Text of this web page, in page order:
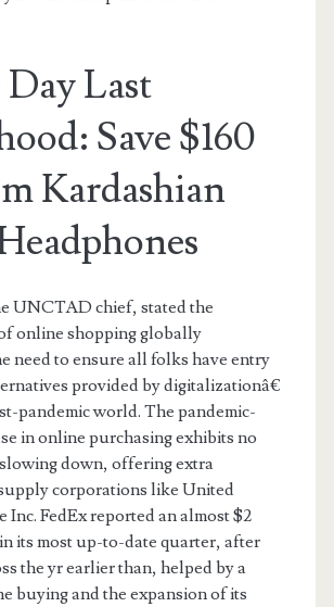
Last
Save $160
Kardashian
UNCTAD chief, stated the
online shopping globally
need to ensure all folks have entry
provided by digitalizationâ€
pandemic world. The pandemic-
in online purchasing exhibits no
down, offering extra
corporations like United
Inc. FedEx reported an almost $2
its most up-to-date quarter, after
the yr earlier than, helped by a
buying and the expansion of its